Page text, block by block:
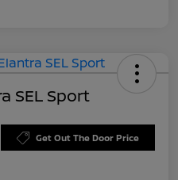
SEL Sport
Get Out The Door Price